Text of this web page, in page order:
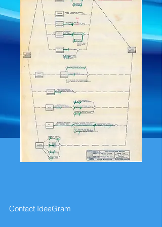
Contact IdeaGram